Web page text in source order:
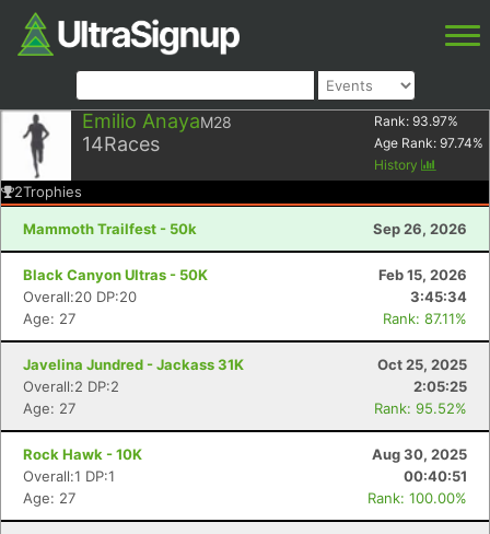
Emilio AnayaM28
14Races
Rank: 93.97%
Age Rank: 97.74%
History
2Trophies
Mammoth Trailfest - 50k Sep 26, 2026
Black Canyon Ultras - 50K
Feb 15, 2026
Overall:20 DP:20
3:45:34
Age: 27
Rank: 87.11%
Javelina Jundred - Jackass 31K
Oct 25, 2025
Overall:2 DP:2
2:05:25
Age: 27
Rank: 95.52%
Rock Hawk - 10K
Aug 30, 2025
Overall:1 DP:1
00:40:51
Age: 27
Rank: 100.00%